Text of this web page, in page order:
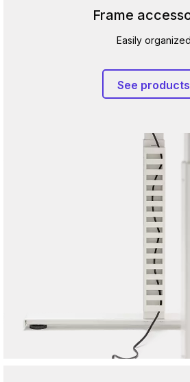
Frame
Easily organized
See products